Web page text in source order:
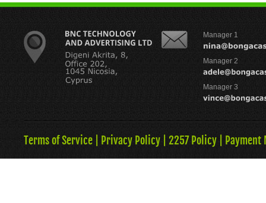
Manager 1
Manager 2
Manager 3
Terms of Service Privacy Policy 2257 Policy Payment